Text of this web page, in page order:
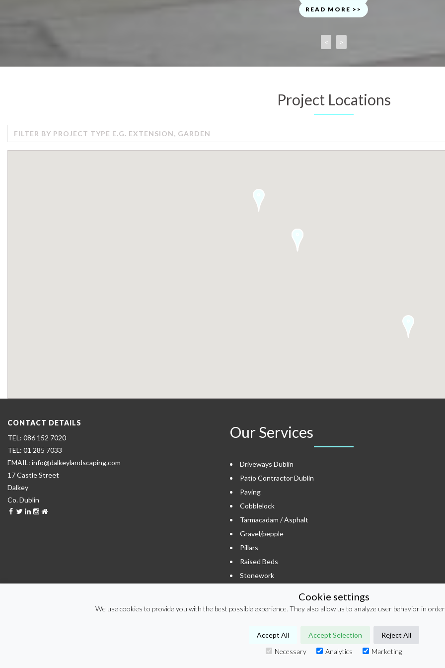
Cookie settings
We use cookies to provide you with the best possible experience. They also allow us to analyze user behavior in
Accept All Accept Selection
Reject All
Necessary
Analytics Marketing
READ MORE >>
< >
Project Locations
CONTACT DETAILS
086 152 7020
01 285 7033
info@dalkeylandscaping.com
17 Castle Street
Dalkey
Co. Dublin
Our Services
Driveways Dublin
Patio Contractor Dublin
Paving
Cobblelock
Tarmacadam / Asphalt
Gravel/pepple
Pillars
Raised Beds
Stonework
Resin Bound